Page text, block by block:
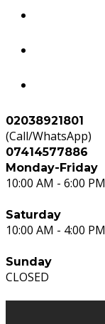
02038921801
(Call/WhatsApp)
07414577886
Monday-Friday
10:00 AM - 6:00 PM
Saturday
10:00 AM - 4:00 PM
Sunday
CLOSED